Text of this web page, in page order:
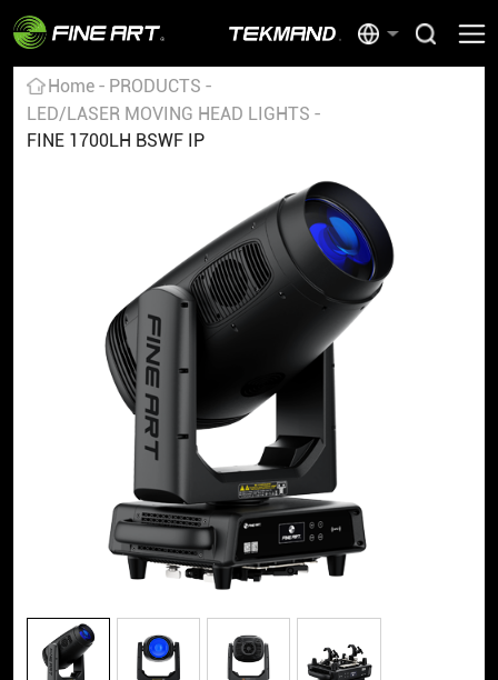
Home
PRODUCTS
LED/LASER MOVING HEAD LIGHTS
FINE 1700LH BSWF IP